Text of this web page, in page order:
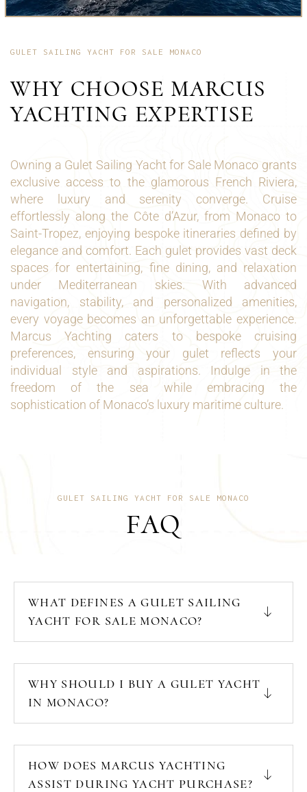
GULET SAILING YACHT FOR SALE MONACO
WHY CHOOSE MARCUS
YACHTING EXPERTISE
Owning a Gulet Sailing Yacht for Sale Monaco grants
exclusive access to the glamorous French Riviera,
where luxury and serenity converge. Cruise
effortlessly along the Côte d’Azur, from Monaco to
Saint-Tropez, enjoying bespoke itineraries defined by
elegance and comfort. Each gulet provides vast deck
spaces for entertaining, fine dining, and relaxation
under Mediterranean skies. With advanced
navigation, stability, and personalized amenities,
every voyage becomes an unforgettable experience.
Marcus Yachting caters to bespoke cruising
preferences, ensuring your gulet reflects your
individual style and aspirations. Indulge in the
freedom of the sea while embracing the
sophistication of Monaco’s luxury maritime culture.
GULET SAILING YACHT FOR SALE MONACO
FAQ
WHAT DEFINES A GULET SAILING
YACHT FOR SALE MONACO?
WHY SHOULD I BUY A GULET YACHT
IN MONACO?
HOW DOES MARCUS YACHTING
ASSIST DURING YACHT PURCHASE?